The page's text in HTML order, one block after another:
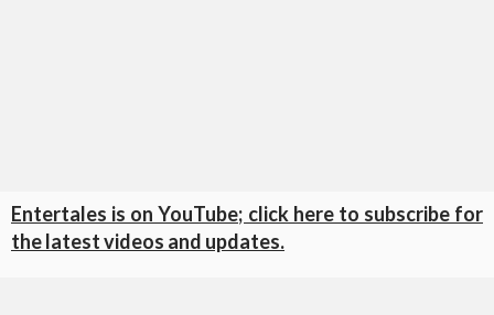
Entertales is on YouTube; click here to subscribe for
the latest videos and updates.